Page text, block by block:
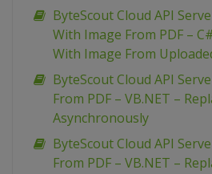
ByteScout Cloud API
With Image From PDF –
With Image From
ByteScout Cloud API
From PDF – VB.NET –
Asynchronously
ByteScout Cloud API
From PDF – VB.NET –